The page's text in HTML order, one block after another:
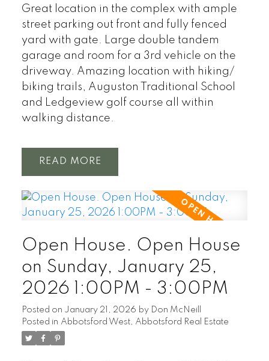
Great location in the complex with ample
street parking out front and fully fenced
yard with gate. Large double tandem
garage and room for a 3rd vehicle on the
driveway. Amazing location with hiking/
biking trails, Auguston Traditional School
and Ledgeview golf course all within
walking distance.
READ
Open House. Open House
on Sunday, January 25,
2026 1:00PM - 3:00PM
Posted on January 21, 2026 by
Don McNeill
Posted in Abbotsford West, Abbotsford Real Estate